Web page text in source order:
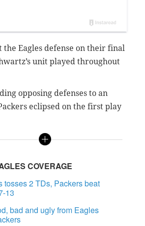
the Eagles defense on their final
unit played throughout
opposing defenses to an
eclipsed on the first play
COVERAGE
tosses 2 TDs, Packers beat
13
bad and ugly from Eagles